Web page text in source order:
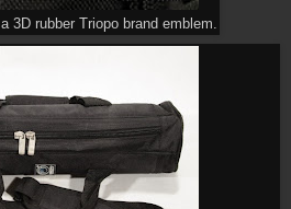
3D rubber Triopo brand emblem.